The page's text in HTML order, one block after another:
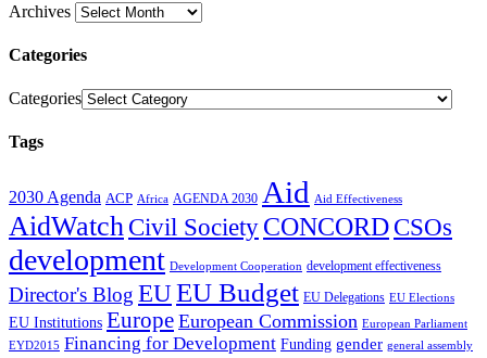
Archives
Categories
Categories
Tags
2030 Agenda ACP Africa AGENDA 2030 Aid Aid Effectiveness
AidWatchCivil SocietyCONCORD CSOs
development Development Cooperation development effectiveness
Director's Blog EUEU Budget EU Delegations EU Elections
EU Institutions Europe European Commission European Parliament
EYD2015 Financing for Development Funding gender general assembly